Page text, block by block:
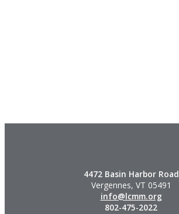
4472 Basin Harbor Road
Vergennes, VT 05491
info@lcmm.org
802-475-2022